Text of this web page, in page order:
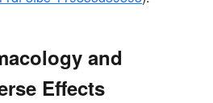
and
Effects